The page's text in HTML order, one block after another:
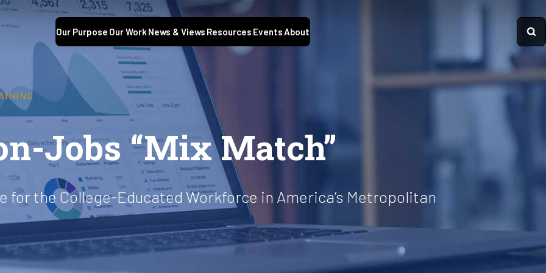
Our Purpose Our Work News & Views Resources EventsAbout
Jobs “Mix Match”
for the College-Educated Workforce in America’s Metropolitan